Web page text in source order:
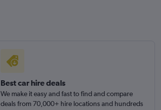
Best car hire deals
We make it easy and fast to find and compare
deals from 70,000+ hire locations and hundreds